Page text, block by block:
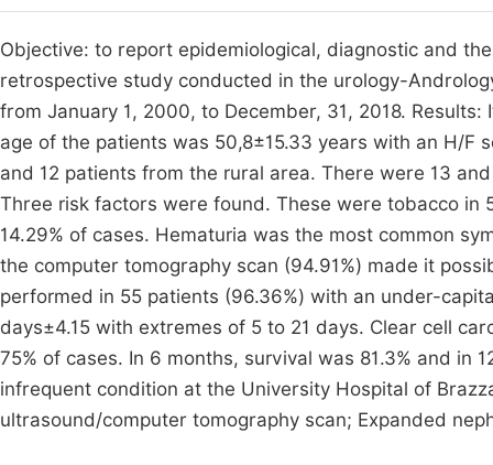
Objective: to report epidemiological, diagnostic and
retrospective study conducted in the urology-
from January 1, 2000, to December, 31, 2018.
age of the patients was 50,8±15.33 years with an H/F
and 12 patients from the rural area. There were 13
Three risk factors were found. These were tobacco in
14.29% of cases. Hematuria was the most common
the computer tomography scan (94.91%) made it
performed in 55 patients (96.36%) with an under-
days±4.15 with extremes of 5 to 21 days. Clear cell
75% of cases. In 6 months, survival was 81.3% and in
infrequent condition at the University Hospital of
ultrasound/computer tomography scan; Expanded